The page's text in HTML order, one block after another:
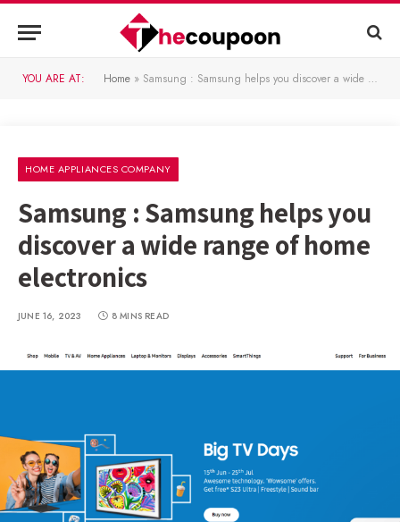
YOU ARE AT: Home » Samsung : Samsung helps you discover a wide range of home electronics
HOME APPLIANCES COMPANY
Samsung : Samsung helps you
discover a wide range of home
electronics
JUNE 16, 2023 8 MINS READ